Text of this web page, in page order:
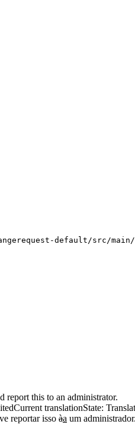
default/src/
report this to an administrator.
Current translationState:
reportar isso àa um administrador.